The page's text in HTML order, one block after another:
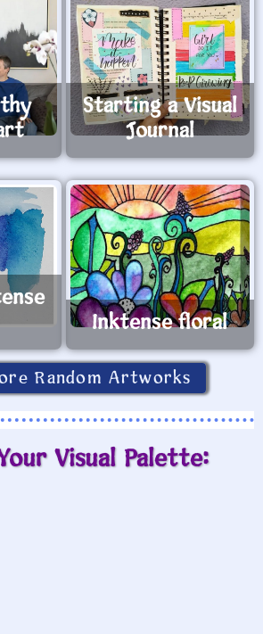
Starting a Visual
Journal
Inktense floral
Random Artworks
Visual Palette: